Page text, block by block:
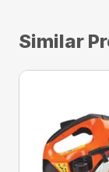
Similar